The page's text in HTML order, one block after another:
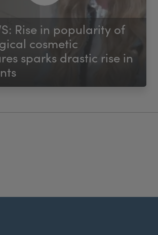
Rise in popularity of
cosmetic
sparks drastic rise in